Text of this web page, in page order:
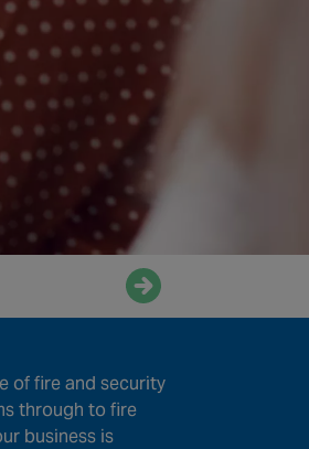
of fire and security
through to fire
business is